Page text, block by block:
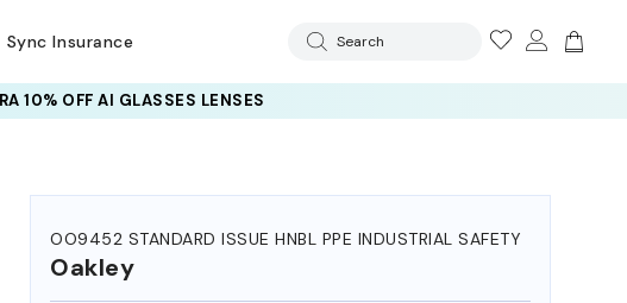
Sync Insurance Search
10% OFF AI GLASSES LENSES
$40 OFF
OO9452 STANDARD ISSUE HNBL PPE INDUSTRIAL SAFETY
Oakley